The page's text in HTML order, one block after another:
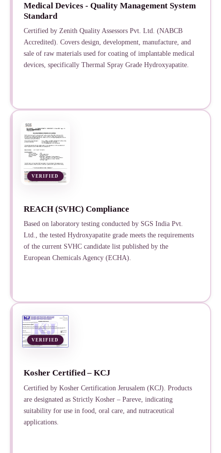
Medical Devices - Quality Management System
Standard
Certified by Zenith Quality Assessors Pvt. Ltd. (NABCB
Accredited). Covers design, development, manufacture, and
sale of raw materials used for coating of implantable medical
devices, specifically Thermal Spray Grade Hydroxyapatite.
VERIFIED
REACH (SVHC) Compliance
Based on laboratory testing conducted by SGS India Pvt.
Ltd., the tested Hydroxyapatite grade meets the requirements
of the current SVHC candidate list published by the
European Chemicals Agency (ECHA).
VERIFIED
Kosher Certified – KCJ
Certified by Kosher Certification Jerusalem (KCJ). Products
are designated as Strictly Kosher – Pareve, indicating
suitability for use in food, oral care, and nutraceutical
applications.